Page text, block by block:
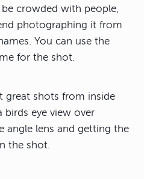
crowded with people,
photographing it from
You can use the
for the shot.
great shots from inside
birds eye view over
angle lens and getting the
the shot.